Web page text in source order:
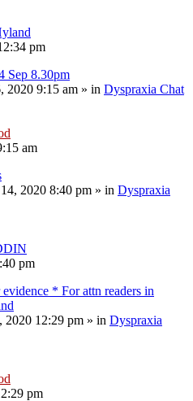
pm
Sep 8.30pm
2020 9:15 am » in Dyspraxia Chat
am
2020 8:40 pm » in Dyspraxia
pm
* For attn readers in
2020 12:29 pm » in Dyspraxia
pm